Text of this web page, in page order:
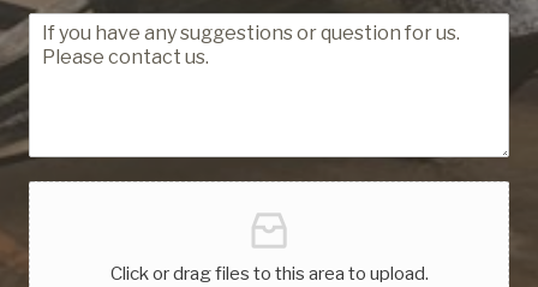
Click or drag files to this area to upload.